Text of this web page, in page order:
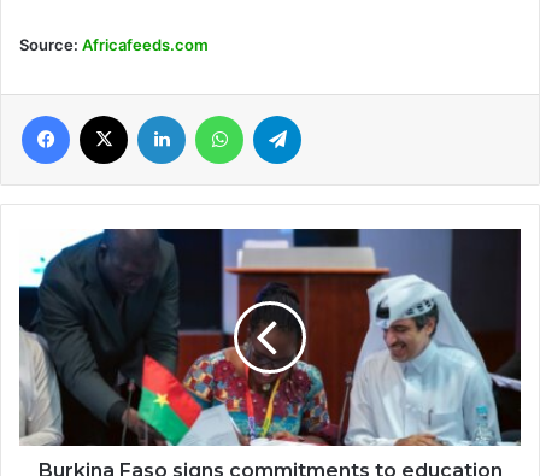
Source: Africafeeds.com
Facebook LinkedIn WhatsApp
Burkina
Faso
signs
commitments
to
education
projects
at
UN
conference
Burkina Faso signs commitments to education